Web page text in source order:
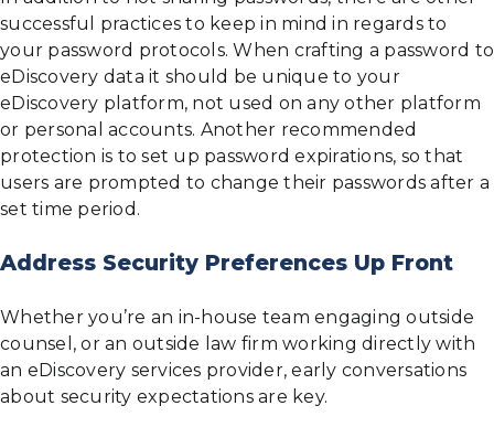
successful practices to keep in mind in regards to
your password protocols. When crafting a password to
eDiscovery data it should be unique to your
eDiscovery platform, not used on any other platform
or personal accounts. Another recommended
protection is to set up password expirations, so that
users are prompted to change their passwords after a
set time period.
Address Security Preferences Up Front
Whether you’re an in-house team engaging outside
counsel, or an outside law firm working directly with
an eDiscovery services provider, early conversations
about security expectations are key.